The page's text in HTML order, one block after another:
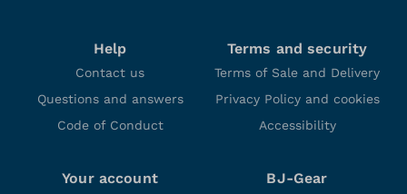
Help
Contact us
Questions and answers
Code of Conduct
Terms and security
Terms of Sale and Delivery
Privacy Policy and cookies
Accessibility
Your account BJ-Gear